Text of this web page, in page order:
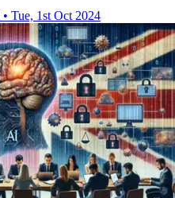
• Tue, 1st Oct 2024